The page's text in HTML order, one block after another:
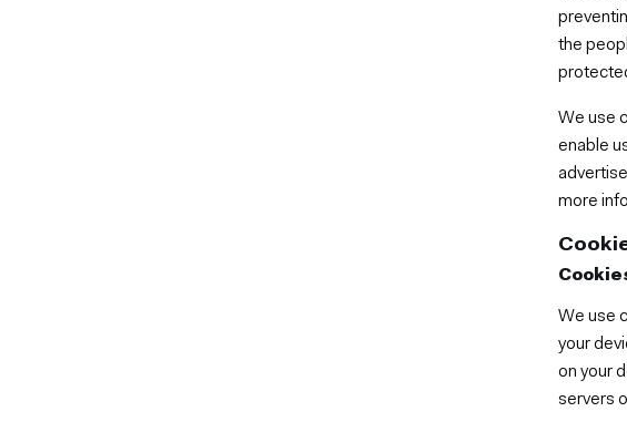
the
We use
enable
more
We use
your
on your
servers